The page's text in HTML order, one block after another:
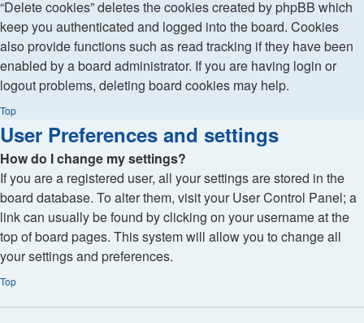
“Delete cookies” deletes the cookies created by phpBB which
keep you authenticated and logged into the board. Cookies
also provide functions such as read tracking if they have been
enabled by a board administrator. If you are having login or
logout problems, deleting board cookies may help.
Top
User Preferences and settings
How do I change my settings?
If you are a registered user, all your settings are stored in the
board database. To alter them, visit your User Control Panel; a
link can usually be found by clicking on your username at the
top of board pages. This system will allow you to change all
your settings and preferences.
Top